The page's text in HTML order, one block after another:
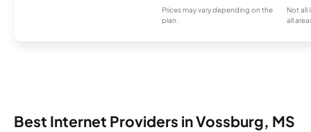
Prices may vary depending on the
plan.
Not all
all
Best Internet Providers in Vossburg, MS